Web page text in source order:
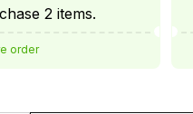
2 items.
order